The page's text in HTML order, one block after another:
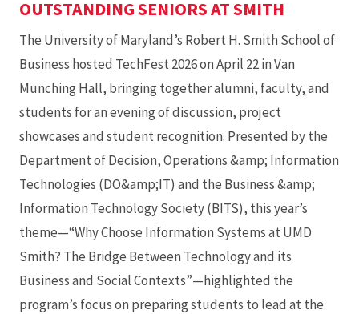
OUTSTANDING SENIORS AT SMITH
The University of Maryland’s Robert H. Smith School of
Business hosted TechFest 2026 on April 22 in Van
Munching Hall, bringing together alumni, faculty, and
students for an evening of discussion, project
showcases and student recognition. Presented by the
Department of Decision, Operations &amp; Information
Technologies (DO&amp;IT) and the Business &amp;
Information Technology Society (BITS), this year’s
theme—“Why Choose Information Systems at UMD
Smith? The Bridge Between Technology and its
Business and Social Contexts”—highlighted the
program’s focus on preparing students to lead at the